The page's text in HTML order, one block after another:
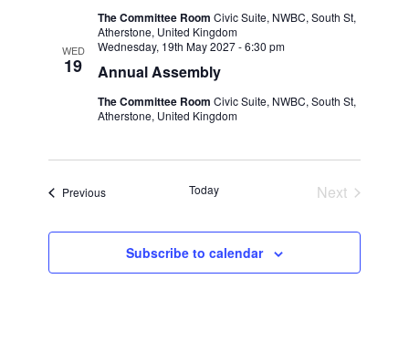
The Committee RoomCivic Suite, NWBC, South St,
Atherstone, United Kingdom
WED
19 Annual Assembly
Wednesday, 19th May 2027 - 6:30 pm
The Committee RoomCivic Suite, NWBC, South St,
Atherstone, United Kingdom
PreviousEvents Today
Next
Subscribe to calendar